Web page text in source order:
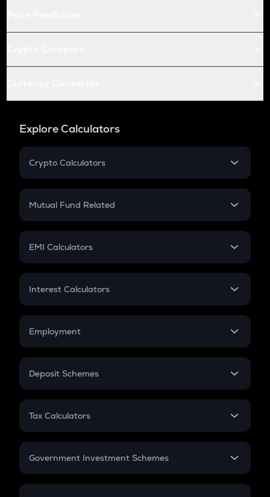
Explore Calculators
Crypto Calculators
Crypto SIP Calculator
Crypto Futures
Mutual Fund Related
Mutual Fund
EMI Calculators
EMI
Credit Card EMI
Interest Calculators
Compound Interest
Employment
In-Hand Salary
PPF
Gratuity
Retirement
Deposit Schemes
FD
Tax Calculators
GST
Government Investment Schemes
Sukanya Samriddhu Yojana